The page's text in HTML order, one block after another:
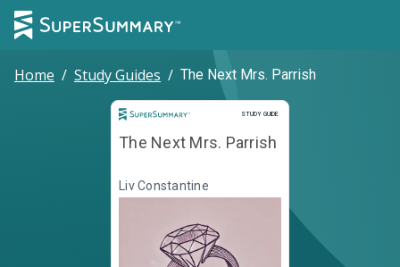
Home / Study Guides / The Next Mrs. Parrish
STUDY GUIDE
Study Guide
The Next Mrs. Parrish
Liv Constantine